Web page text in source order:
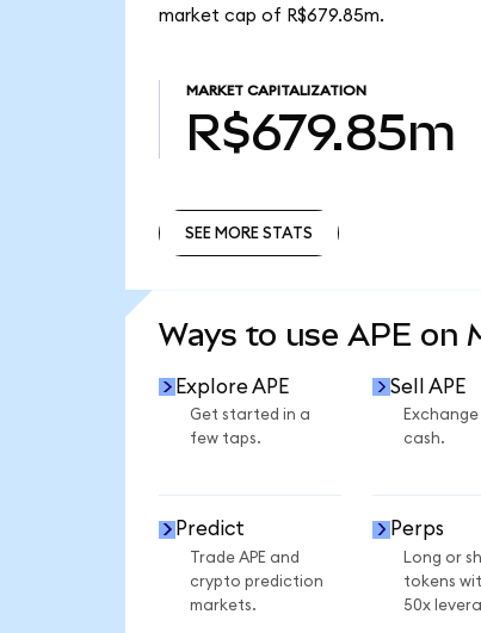
market cap of R$679.85m.
MARKET CAPITALIZATION
R$679.85m
SEE MORE STATS
Ways to use APE on
Explore APE
Get started in a
few taps.
Sell APE
Exchange
cash.
Predict
Trade APE and
crypto prediction
markets.
Perps
Long or
tokens
50x